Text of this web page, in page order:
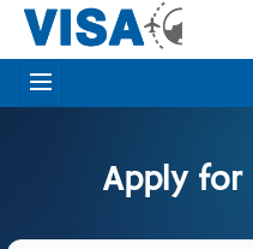
Apply for